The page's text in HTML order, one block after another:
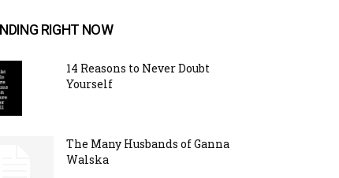
RIGHT NOW
14 Reasons to Never Doubt
Yourself
The Many Husbands of Ganna
Walska